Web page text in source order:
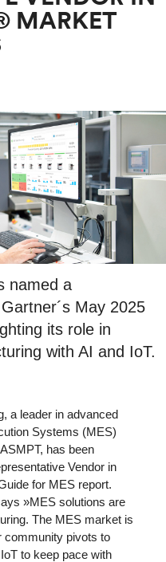
MARKET
named a
May 2025
its role in
with AI and IoT.
a leader in advanced
Systems (MES)
has been
Vendor in
for MES report.
»MES solutions are
The MES market is
community pivots to
to keep pace with